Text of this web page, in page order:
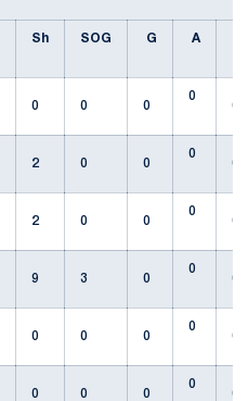
Sh SOG G A
0 0 0
0
0
2 0 0
0
0
2 0 0
0
0
9 3 0
0
0
0 0 0
0
0
0 0 0
0
0